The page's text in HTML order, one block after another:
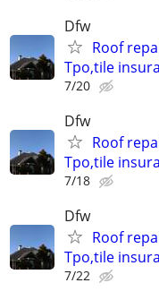
Dfw
Roof
Tpo,tile
7/20
Dfw
Roof
Tpo,tile
7/18
Dfw
Roof
Tpo,tile
7/22